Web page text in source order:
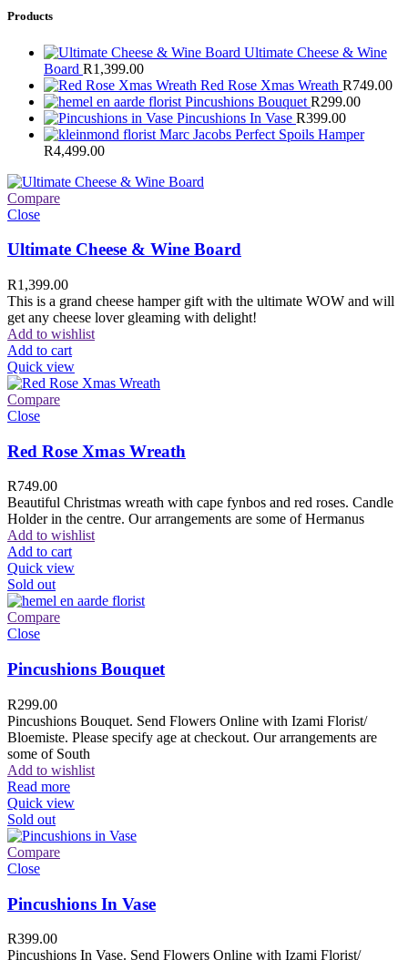
Products
Ultimate Cheese & Wine
Board R1,399.00
Red Rose Xmas Wreath R749.00
Pincushions Bouquet R299.00
Pincushions In Vase R399.00
Marc Jacobs Perfect Spoils Hamper
R4,499.00
Compare
Close
Ultimate Cheese & Wine Board
R1,399.00
This is a grand cheese hamper gift with the ultimate WOW and will
get any cheese lover gleaming with delight!
Add to wishlist
Add to cart
Quick view
Compare
Close
Red Rose Xmas Wreath
R749.00
Beautiful Christmas wreath with cape fynbos and red roses. Candle
Holder in the centre. Our arrangements are some of Hermanus
Add to wishlist
Add to cart
Quick view
Sold out
Compare
Close
Pincushions Bouquet
R299.00
Pincushions Bouquet. Send Flowers Online with Izami Florist/
Bloemiste. Please specify age at checkout. Our arrangements are
some of South
Add to wishlist
Read more
Quick view
Sold out
Compare
Close
Pincushions In Vase
R399.00
Pincushions In Vase. Send Flowers Online with Izami Florist/